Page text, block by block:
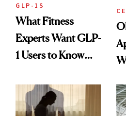
GLP-1S
What Fitness
Experts Want GLP-
1 Users to Know